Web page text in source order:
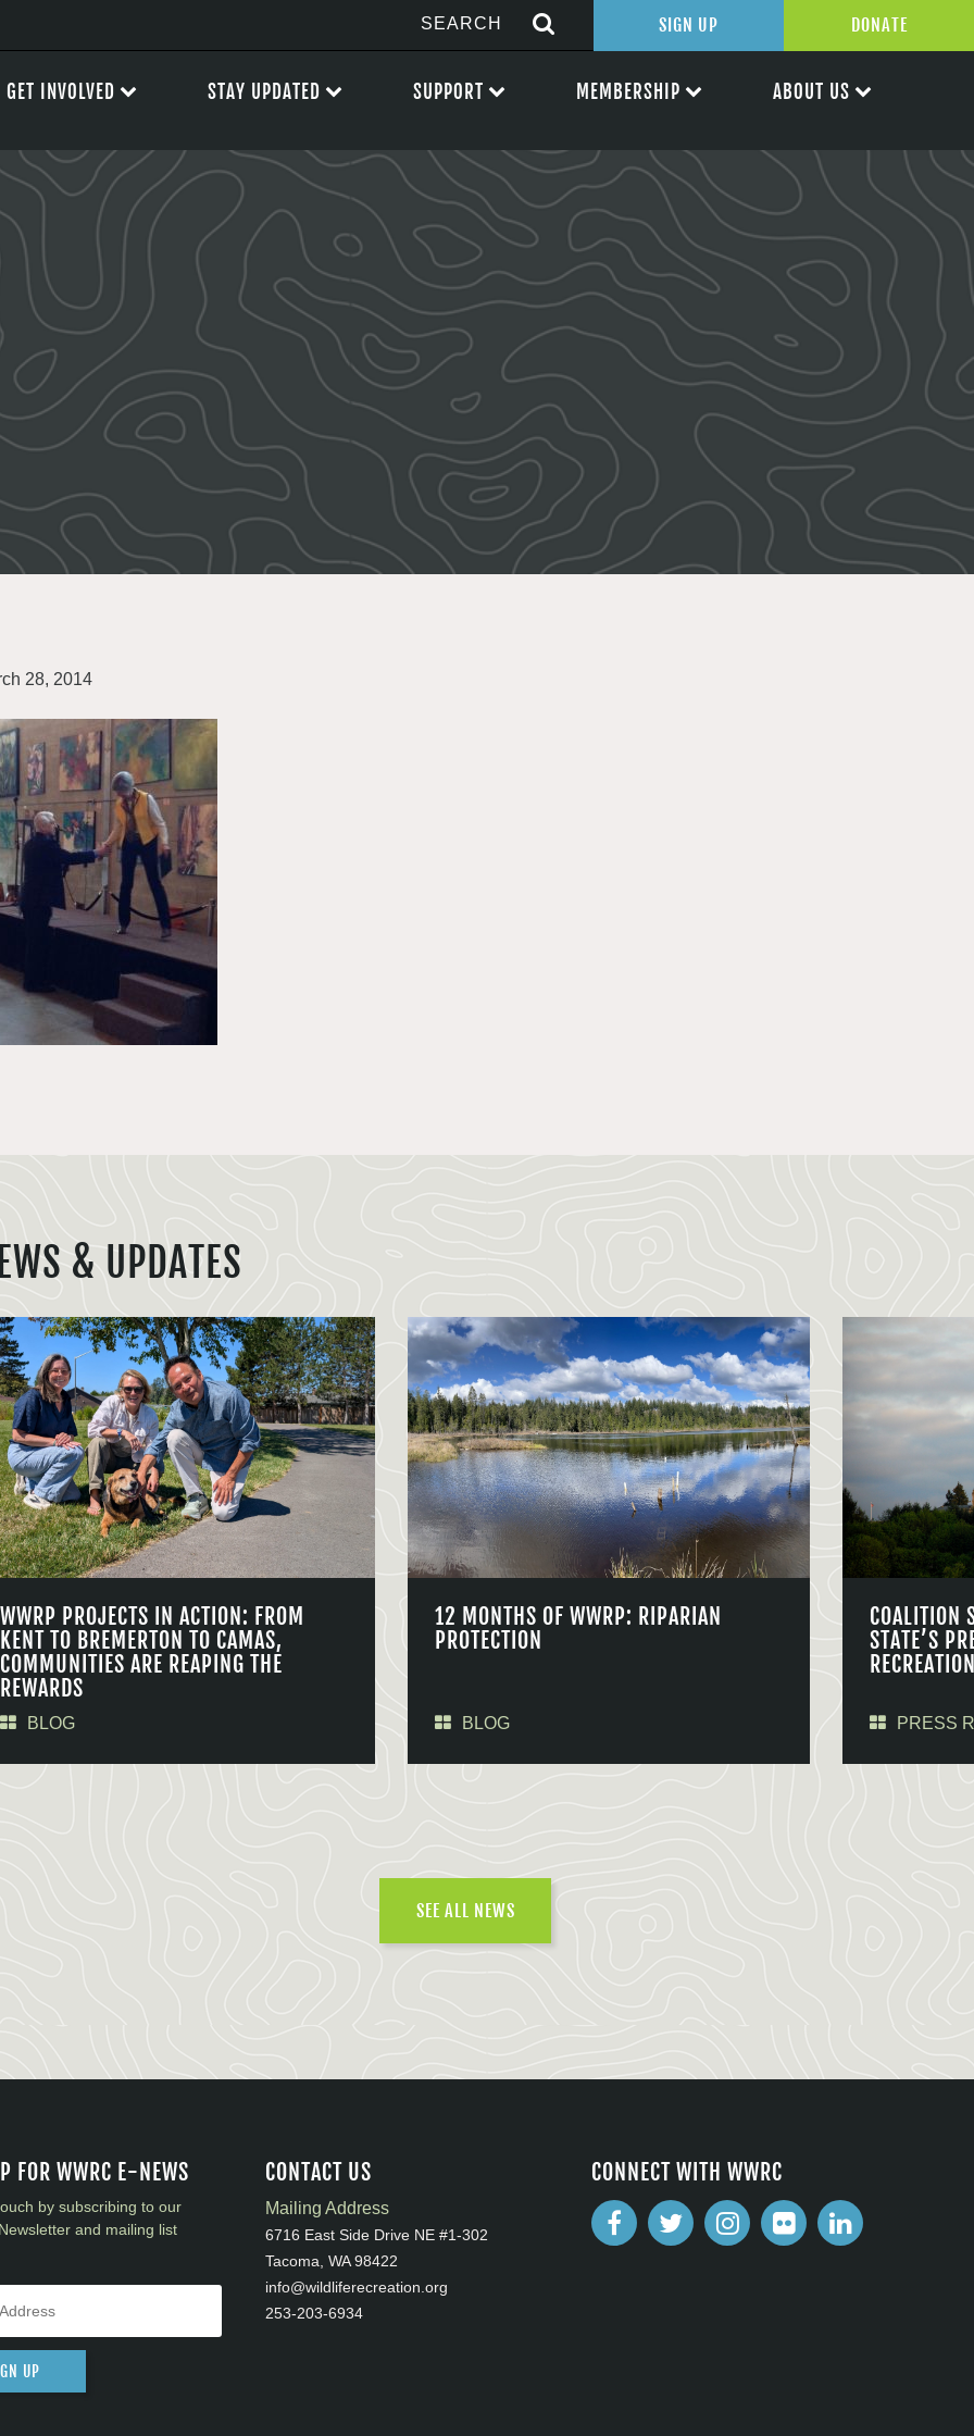
28, 2014
& UPDATES
WWRP PROJECTS IN ACTION: FROM
KENT TO BREMERTON TO CAMAS,
COMMUNITIES ARE REAPING THE
REWARDS
BLOG
12 MONTHS OF WWRP: RIPARIAN
PROTECTION
BLOG
COALITION
STATE’S
PRESS
SEE ALL NEWS
FOR WWRC E-NEWS
by subscribing to our
and mailing list
UP
CONTACT US
Mailing Address
6716 East Side Drive NE #1-302
Tacoma, WA 98422
info@wildliferecreation.org
253-203-6934
CONNECT WITH WWRC
SIGN UP DONATE
GET INVOLVED STAY UPDATED SUPPORT MEMBERSHIP ABOUT US